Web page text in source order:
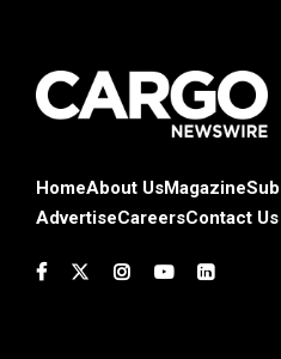
HomeAbout UsMagazine
AdvertiseCareersContact Us